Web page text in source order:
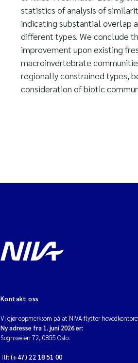
statistics of analysis of
indicating substantial overlap
different types. We conclude
improvement upon existing
macroinvertebrate
regionally constrained types,
consideration of biotic
Kontakt oss
Vi gjør oppmerksom på at NIVA flytter
Ny adresse fra 1. juni 2026 er:
Sognsveien 72, 0855 Oslo.
Tlf: (+47) 22 18 51 00